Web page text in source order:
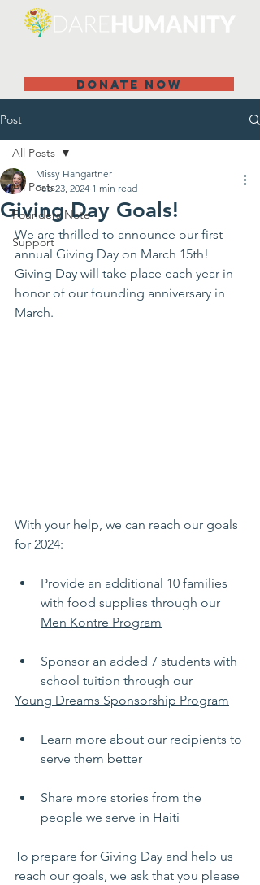
DONATE NOW
Post
All Posts
Founders Note
Support
All Posts
Giving Day Goals!
Missy Hangartner
Feb 23, 2024 1 min read
We are thrilled to announce our first
annual Giving Day on March 15th!
Giving Day will take place each year in
honor of our founding anniversary in
March.
With your help, we can reach our goals
for 2024:
Provide an additional 10 families
with food supplies through our
Men Kontre Program
Sponsor an added 7 students with
school tuition through our
Young Dreams Sponsorship Program
Learn more about our recipients to
serve them better
Share more stories from the
people we serve in Haiti
To prepare for Giving Day and help us
reach our goals, we ask that you please